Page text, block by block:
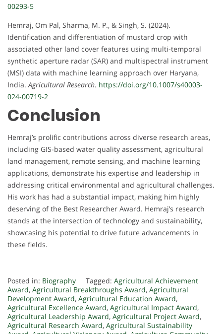
00293-5
Hemraj, Om Pal, Sharma, M. P., & Singh, S. (2024).
Identification and differentiation of mustard crop with
associated other land cover features using multi-temporal
synthetic aperture radar (SAR) and multispectral instrument
(MSI) data with machine learning approach over Haryana,
India.Agricultural Research. https://doi.org/10.1007/s40003-
024-00719-2
Conclusion
Hemraj’s prolific contributions across diverse research areas,
including GIS-based water quality assessment, agricultural
land management, remote sensing, and machine learning
applications, demonstrate his expertise and leadership in
addressing critical environmental and agricultural challenges.
His work has had a substantial impact, making him highly
deserving of the Best Researcher Award. Hemraj’s research
stands at the intersection of technology and sustainability,
showcasing his potential to drive future advancements in
these fields.
Posted in: Biography Tagged: Agricultural Achievement
Award, Agricultural Breakthroughs Award, Agricultural
Development Award, Agricultural Education Award,
Agricultural Excellence Award, Agricultural Impact Award,
Agricultural Leadership Award, Agricultural Project Award,
Agricultural Research Award, Agricultural Sustainability